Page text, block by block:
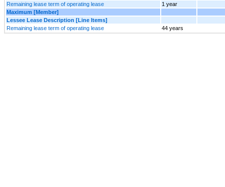
Remaining lease term of operating lease
1 year
Maximum [Member]
Lessee Lease Description [Line Items]
Remaining lease term of operating lease
44 years